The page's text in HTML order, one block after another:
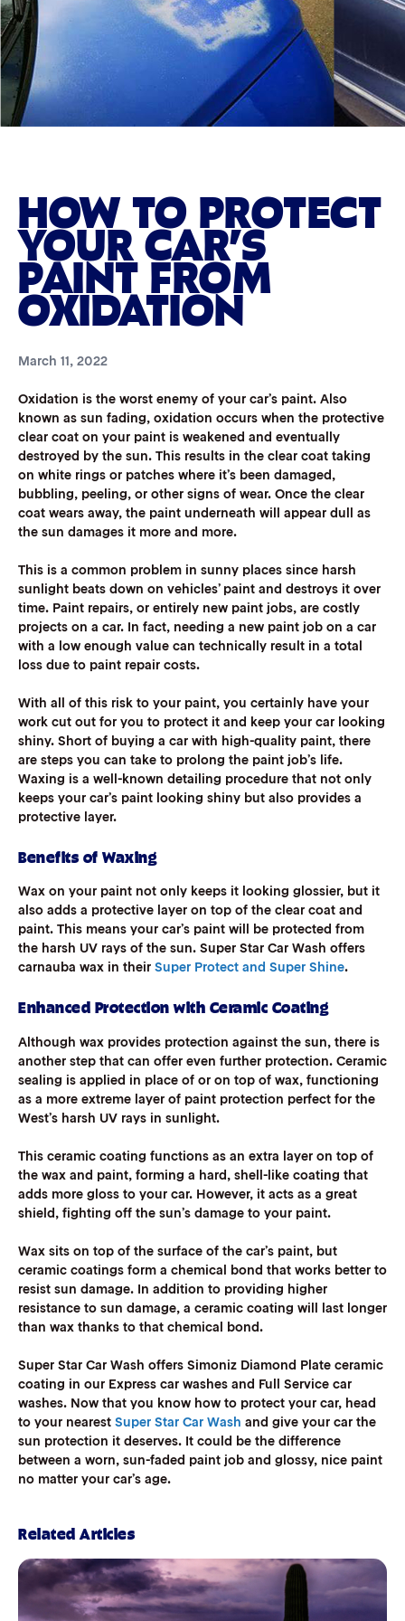
HOW TO PROTECT
YOUR CAR’S
PAINT FROM
OXIDATION
March 11, 2022
Oxidation is the worst enemy of your car’s paint. Also
known as sun fading, oxidation occurs when the protective
clear coat on your paint is weakened and eventually
destroyed by the sun. This results in the clear coat taking
on white rings or patches where it’s been damaged,
bubbling, peeling, or other signs of wear. Once the clear
coat wears away, the paint underneath will appear dull as
the sun damages it more and more.
This is a common problem in sunny places since harsh
sunlight beats down on vehicles’ paint and destroys it over
time. Paint repairs, or entirely new paint jobs, are costly
projects on a car. In fact, needing a new paint job on a car
with a low enough value can technically result in a total
loss due to paint repair costs.
With all of this risk to your paint, you certainly have your
work cut out for you to protect it and keep your car looking
shiny. Short of buying a car with high-quality paint, there
are steps you can take to prolong the paint job’s life.
Waxing is a well-known detailing procedure that not only
keeps your car’s paint looking shiny but also provides a
protective layer.
Benefits of Waxing
Wax on your paint not only keeps it looking glossier, but it
also adds a protective layer on top of the clear coat and
paint. This means your car’s paint will be protected from
the harsh UV rays of the sun. Super Star Car Wash offers
carnauba wax in their Super Protect and Super Shine.
Enhanced Protection with Ceramic Coating
Although wax provides protection against the sun, there is
another step that can offer even further protection. Ceramic
sealing is applied in place of or on top of wax, functioning
as a more extreme layer of paint protection perfect for the
West’s harsh UV rays in sunlight.
This ceramic coating functions as an extra layer on top of
the wax and paint, forming a hard, shell-like coating that
adds more gloss to your car. However, it acts as a great
shield, fighting off the sun’s damage to your paint.
Wax sits on top of the surface of the car’s paint, but
ceramic coatings form a chemical bond that works better to
resist sun damage. In addition to providing higher
resistance to sun damage, a ceramic coating will last longer
than wax thanks to that chemical bond.
Super Star Car Wash offers Simoniz Diamond Plate ceramic
coating in our Express car washes and Full Service car
washes. Now that you know how to protect your car, head
to your nearest Super Star Car Wash and give your car the
sun protection it deserves. It could be the difference
between a worn, sun-faded paint job and glossy, nice paint
no matter your car’s age.
Related Articles